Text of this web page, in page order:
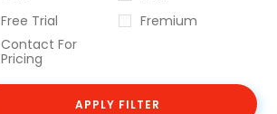
Free Trial
Fremium
Contact For
Pricing
APPLY FILTER